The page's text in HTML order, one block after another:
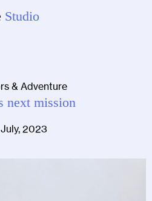
Studio
& Adventure
next mission
2023